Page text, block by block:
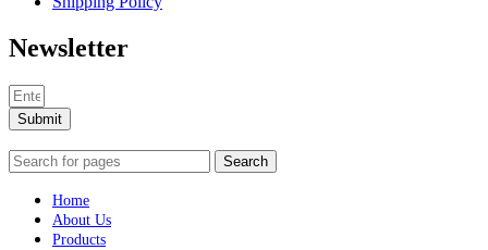
Newsletter
Submit
Search
Home
About Us
Products